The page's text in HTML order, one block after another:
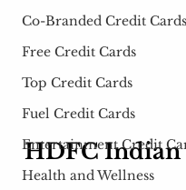
Co-Branded Credit Cards
Free Credit Cards
Top Credit Cards
Fuel Credit Cards
Entertainment Credit
Health and Wellness
HDFC